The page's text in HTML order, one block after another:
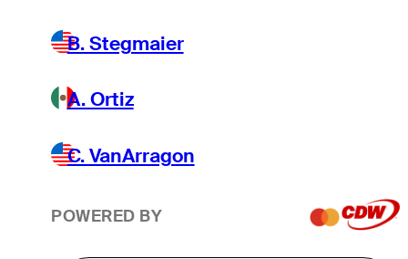
B. Stegmaier
A. Ortiz
C. VanArragon
POWERED BY